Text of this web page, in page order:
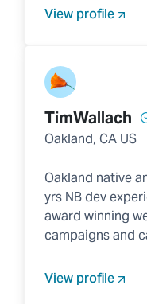
View profile
TimWallach
Oakland, CA US
Oakland native
yrs NB dev
award winning
campaigns and
View profile